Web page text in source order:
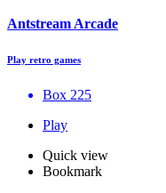
Antstream Arcade
Play retro games
Box 225
Play
Quick view
Bookmark